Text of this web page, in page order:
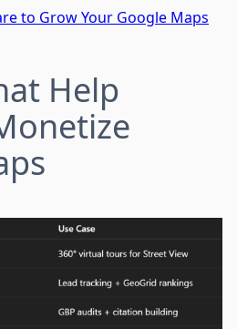
to Grow Your Google Maps
Help